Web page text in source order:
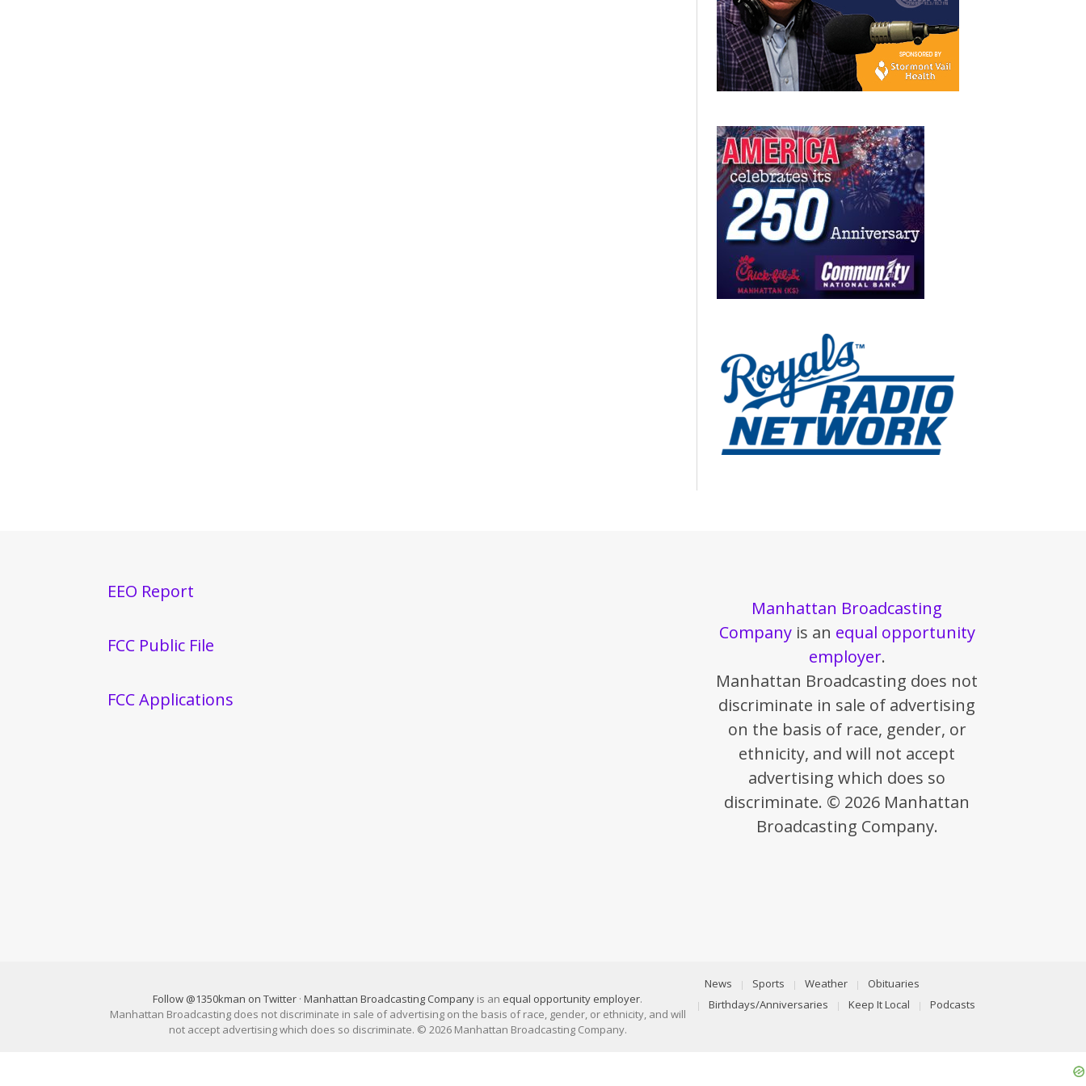
EEO Report
FCC Public File
FCC Applications
Manhattan Broadcasting
Companyis an equal opportunity
employer.
Manhattan Broadcasting does not
discriminate in sale of advertising
on the basis of race, gender, or
ethnicity, and will not accept
advertising which does so
discriminate. © 2026 Manhattan
Broadcasting Company.
Follow @1350kman on Twitter ·Manhattan Broadcasting Company is an equal opportunity employer.
Manhattan Broadcasting does not discriminate in sale of advertising on the basis of race, gender, or ethnicity, and will
not accept advertising which does so discriminate. © 2026 Manhattan Broadcasting Company.
News Sports Weather
Obituaries
Birthdays/Anniversaries
Keep It Local Podcasts